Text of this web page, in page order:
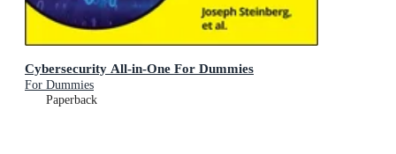
Cybersecurity All-in-One For Dummies
For Dummies
Paperback